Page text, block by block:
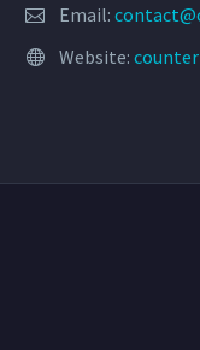
Email:
Website: